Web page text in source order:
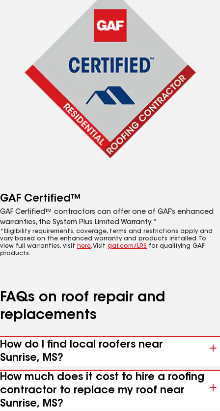
GAF Certified™
GAF Certified™ contractors can offer one of GAF’s enhanced
warranties, the System Plus Limited Warranty.*
*Eligibility requirements, coverage, terms and restrictions apply and
vary based on the enhanced warranty and products installed. To
view full warranties, visit here. Visit gaf.com/LRS for qualifying GAF
products.
FAQs on roof repair and
replacements
How do I find local roofers near
Sunrise, MS?
How much does it cost to hire a roofing
contractor to replace my roof near
Sunrise, MS?